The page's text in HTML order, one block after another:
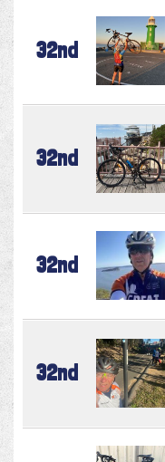
32nd
32nd
32nd
32nd